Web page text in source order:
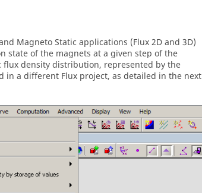
Magneto Static applications (Flux 2D and 3D)
state of the magnets at a given step of the
density distribution, represented by the
in a different Flux project, as detailed in the next